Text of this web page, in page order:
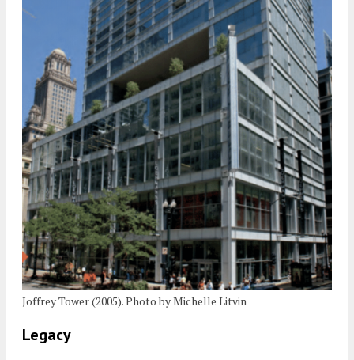
Joffrey Tower (2005). Photo by Michelle Litvin
Legacy